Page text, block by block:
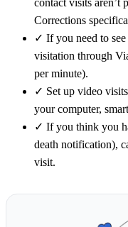
contact visits aren’t
Corrections
✓ If you need to
visitation through
per minute).
✓ Set up video
your computer,
✓ If you think you
death notification),
visit.